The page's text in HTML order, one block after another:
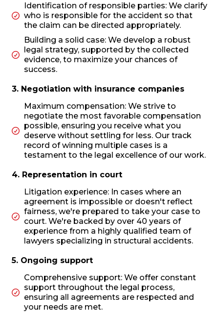
Identification of responsible parties: We clarify
who is responsible for the accident so that
the claim can be directed appropriately.
Building a solid case: We develop a robust
legal strategy, supported by the collected
evidence, to maximize your chances of
success.
3. Negotiation with insurance companies
Maximum compensation: We strive to
negotiate the most favorable compensation
possible, ensuring you receive what you
deserve without settling for less. Our track
record of winning multiple cases is a
testament to the legal excellence of our work.
4. Representation in court
Litigation experience: In cases where an
agreement is impossible or doesn't reflect
fairness, we're prepared to take your case to
court. We're backed by over 40 years of
experience from a highly qualified team of
lawyers specializing in structural accidents.
5. Ongoing support
Comprehensive support: We offer constant
support throughout the legal process,
ensuring all agreements are respected and
your needs are met.